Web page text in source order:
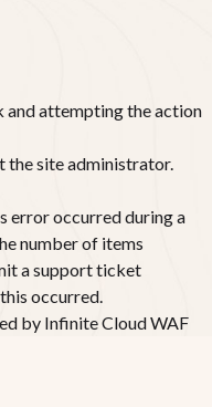
and attempting the action
the site administrator.
error occurred during a
number of items
a support ticket
occurred.
by Infinite Cloud WAF